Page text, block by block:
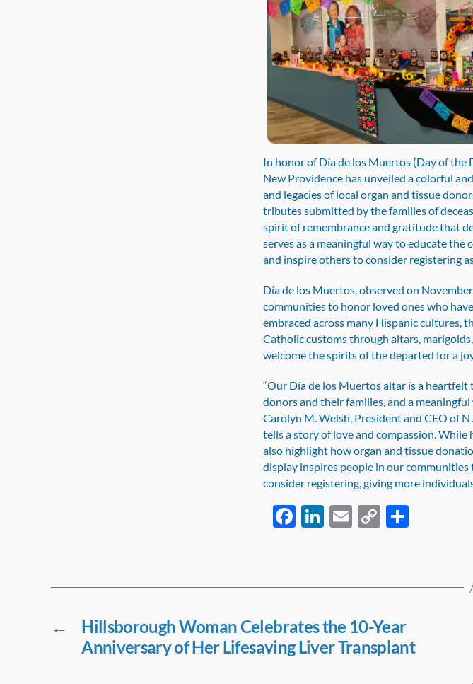
In honor of Día de los Muertos (Day of the
New Providence has unveiled a colorful
and legacies of local organ and tissue
tributes submitted by the families of
spirit of remembrance and gratitude that
serves as a meaningful way to educate
and inspire others to consider registering
Día de los Muertos, observed on
communities to honor loved ones who
embraced across many Hispanic cultures,
Catholic customs through altars,
welcome the spirits of the departed for a
“Our Día de los Muertos altar is a
donors and their families, and a
Carolyn M. Welsh, President and CEO of
tells a story of love and compassion.
also highlight how organ and tissue
display inspires people in our
consider registering, giving more
F
b
o
k
Li
e
n
E
C
y
n
k
e
←
Hillsborough Woman Celebrates the 10-Year
Anniversary of Her Lifesaving Liver Transplant